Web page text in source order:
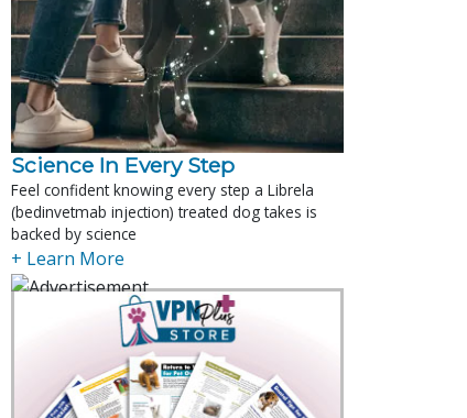
Science In Every Step
Feel confident knowing every step a Librela
(bedinvetmab injection) treated dog takes is
backed by science
+ Learn More